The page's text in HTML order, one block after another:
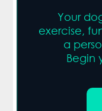
Your
exercise,
a
Begin